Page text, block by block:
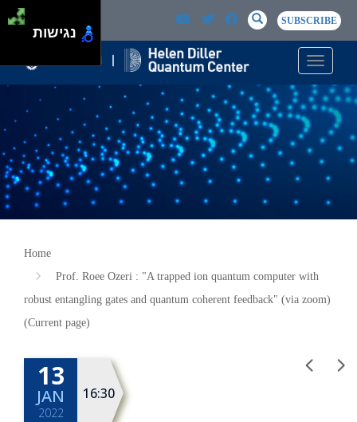
Skip to main content
Passer au contenu principal
SEARCH
SearchSUBSCRIBE
Toggle
Home
Prof. Roee Ozeri : "A trapped ion quantum computer with
robust entangling gates and quantum coherent feedback" (via zoom)
(Current page)
13
JAN
2022
16:30
נגישות